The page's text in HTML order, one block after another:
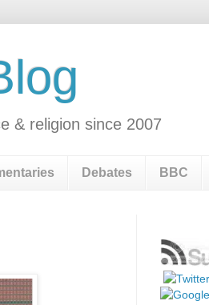
& religion since 2007
Debates BBC